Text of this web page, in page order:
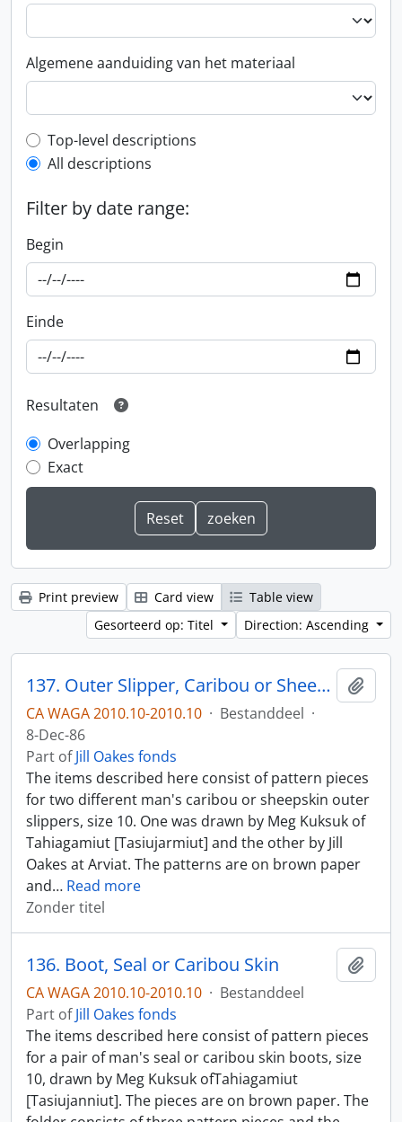
Algemene aanduiding van het materiaal
Top-level description filter
Top-level descriptions
All descriptions
Filter by date range:
Begin
Einde
Resultaten
Overlapping
Exact
Print preview Card view
Table view
Gesorteerd op: Titel
Direction: Ascending
137. Outer Slipper, Caribou or Sheepskin
CA WAGA 2010.10-2010.10 · Bestanddeel ·
8-Dec-86
Part ofJill Oakes fonds
The items described here consist of pattern pieces
for two different man's caribou or sheepskin outer
slippers, size 10. One was drawn by Meg Kuksuk of
Tahiagamiut [Tasiujarmiut] and the other by Jill
Oakes at Arviat. The patterns are on brown paper
and… Read more
Zonder titel
136. Boot, Seal or Caribou Skin
CA WAGA 2010.10-2010.10 · Bestanddeel
Part ofJill Oakes fonds
The items described here consist of pattern pieces
for a pair of man's seal or caribou skin boots, size
10, drawn by Meg Kuksuk ofTahiagamiut
[Tasiujanniut]. The pieces are on brown paper. The